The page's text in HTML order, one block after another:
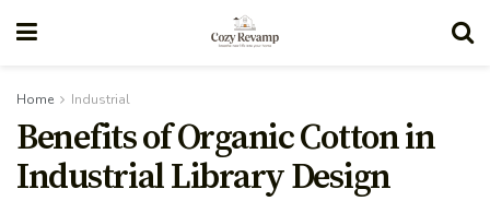
Home Industrial
Benefits of Organic Cotton in
Industrial Library Design